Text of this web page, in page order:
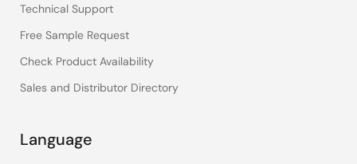
Technical Support
Free Sample Request
Check Product Availability
Sales and Distributor Directory
Language